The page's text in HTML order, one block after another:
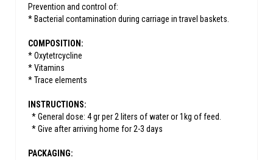
Prevention and control of:
* Bacterial contamination during carriage in travel baskets.
COMPOSITION:
* Oxytetrcycline
* Vitamins
* Trace elements
INSTRUCTIONS:
* General dose: 4 gr per 2 liters of water or 1kg of feed.
* Give after arriving home for 2-3 days
PACKAGING: